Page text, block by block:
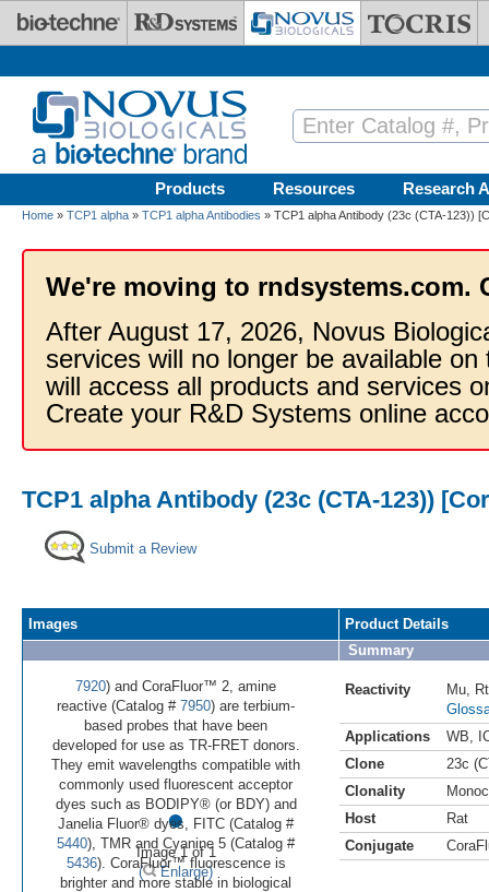
Skip to main content
Products Resources Research
Home » TCP1 alpha » TCP1 alpha Antibodies » TCP1 alpha Antibody (23c (CTA-123))
We're moving to rndsystems.com.
After August 17, 2026, Novus
services will no longer be available
will access all products and services
Create your R&D Systems online
TCP1 alpha Antibody (23c (CTA-123))
Submit a Review
Images
•
Image 1 of 1
(
Enlarge)
7920) and CoraFluor™ 2, amine
reactive (Catalog # 7950) are terbium-
based probes that have been
developed for use as TR-FRET donors.
They emit wavelengths compatible with
commonly used fluorescent acceptor
dyes such as BODIPY® (or BDY) and
Janelia Fluor® dyes, FITC (Catalog #
5440), TMR and Cyanine 5 (Catalog #
5436). CoraFluor™ fluorescence is
brighter and more stable in biological
Product Details
Summary
Reactivity Mu
Rt
Applications
WB
Clone
23c
Clonality
Host
Rat
Conjugate